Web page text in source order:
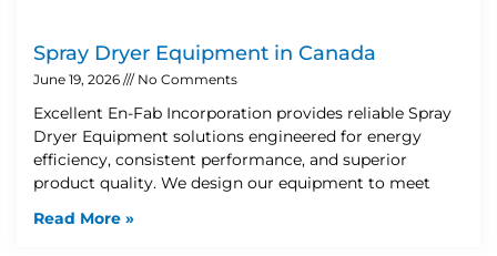
Spray Dryer Equipment in Canada
June 19, 2026 No Comments
Excellent En-Fab Incorporation provides reliable Spray
Dryer Equipment solutions engineered for energy
efficiency, consistent performance, and superior
product quality. We design our equipment to meet
Read More »